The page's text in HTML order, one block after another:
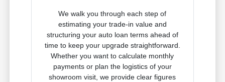
We walk you through each step of
estimating your trade-in value and
structuring your auto loan terms ahead of
time to keep your upgrade straightforward.
Whether you want to calculate monthly
payments or plan the logistics of your
showroom visit, we provide clear figures